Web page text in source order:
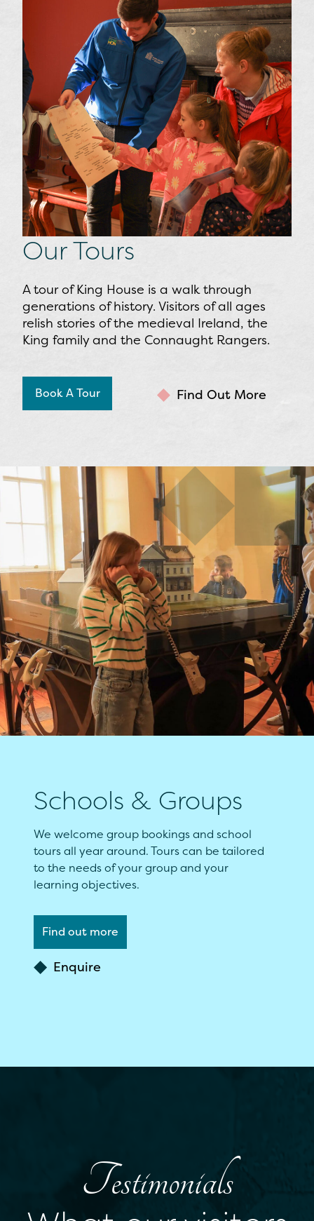
Our Tours
A tour of King House is a walk through
generations of history. Visitors of all ages
relish stories of the medieval Ireland, the
King family and the Connaught Rangers.
Book A Tour Find Out More
Schools & Groups
We welcome group bookings and school
tours all year around. Tours can be tailored
to the needs of your group and your
learning objectives.
Find out more
Enquire
Testimonials